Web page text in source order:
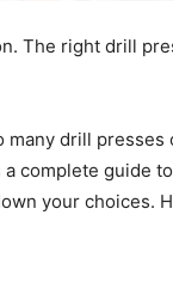
The right drill
drill presses
complete guide
your choices.